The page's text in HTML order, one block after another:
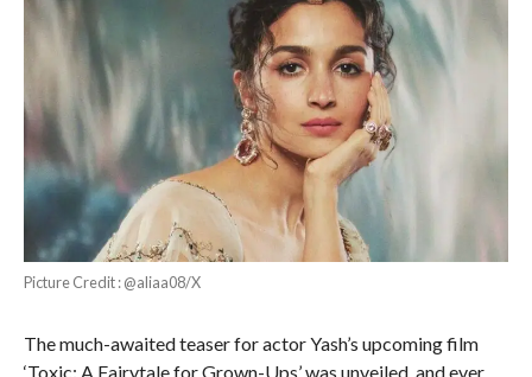
Picture Credit : @aliaa08/X
The much-awaited teaser for actor Yash’s upcoming film
‘Toxic: A Fairytale for Grown-Ups’ was unveiled and ever